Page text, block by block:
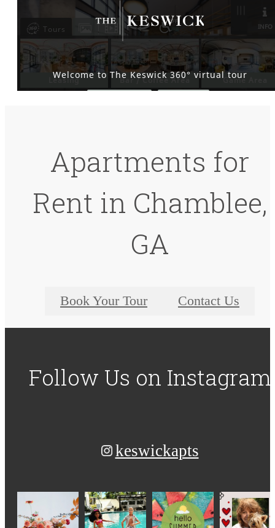
Apartments for
Rent in Chamblee,
GA
Book Your Tour Contact Us
Follow Us on Instagram
keswickapts